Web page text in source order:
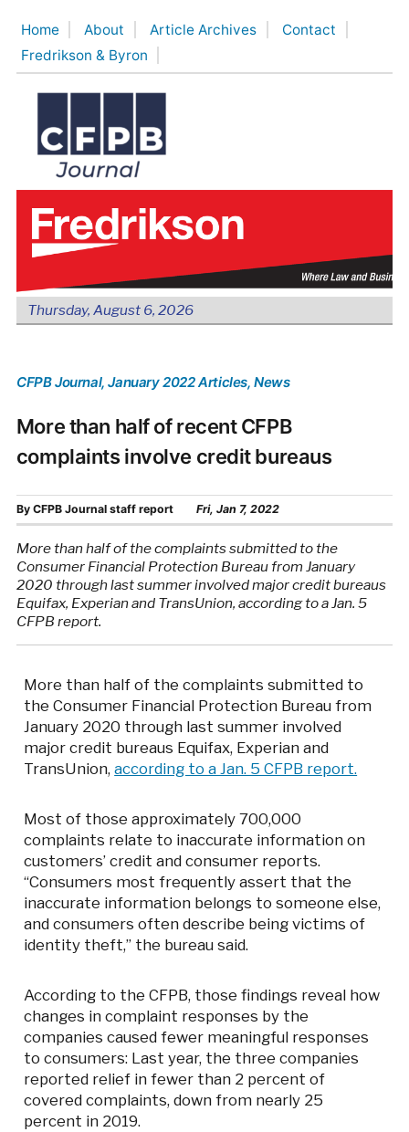
content
Home About Article Archives
Contact
Fredrikson & Byron
Thursday, August 6, 2026
CFPB Journal, January 2022 Articles, News
More than half of recent CFPB
complaints involve credit bureaus
By CFPB Journal staff report Fri, Jan 7, 2022
More than half of the complaints submitted to the
Consumer Financial Protection Bureau from January
2020 through last summer involved major credit bureaus
Equifax, Experian and TransUnion, according to a Jan. 5
CFPB report.
More than half of the complaints submitted to
the Consumer Financial Protection Bureau from
January 2020 through last summer involved
major credit bureaus Equifax, Experian and
TransUnion,according to a Jan. 5 CFPB report.
Most of those approximately 700,000
complaints relate to inaccurate information on
customers’ credit and consumer reports.
“Consumers most frequently assert that the
inaccurate information belongs to someone else,
and consumers often describe being victims of
identity theft,” the bureau said.
According to the CFPB, those findings reveal how
changes in complaint responses by the
companies caused fewer meaningful responses
to consumers: Last year, the three companies
reported relief in fewer than 2 percent of
covered complaints, down from nearly 25
percent in 2019.